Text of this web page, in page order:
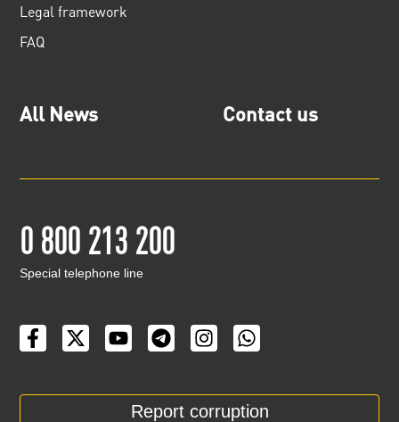
Legal framework
FAQ
All News Contact us
0 800 213 200
Special telephone line
Report corruption